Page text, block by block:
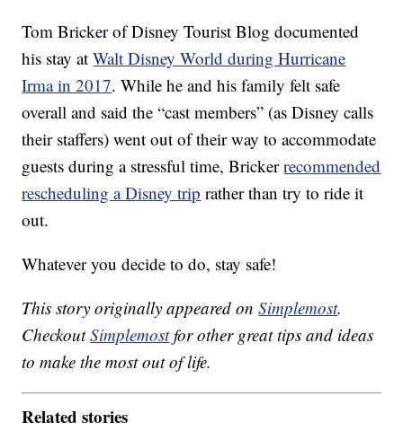
Tom Bricker of Disney Tourist Blog documented
his stay atWalt Disney World during Hurricane
Irma in 2017. While he and his family felt safe
overall and said the “cast members” (as Disney calls
their staffers) went out of their way to accommodate
guests during a stressful time, Brickerrecommended
rescheduling a Disney trip rather than try to ride it
out.
Whatever you decide to do, stay safe!
This story originally appeared onSimplemost.
CheckoutSimplemostfor other great tips and ideas
to make the most out of life.
Related stories